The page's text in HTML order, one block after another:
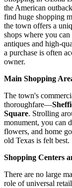
the American
find huge shopping
the town offers a
shops where you
antiques and high-
a purchase is often
owner.
Main Shopping
The town's
thoroughfare—
Square. Strolling
monument, you can
flowers, and home
old Texas is felt best.
Shopping Centers
There are no large
role of universal